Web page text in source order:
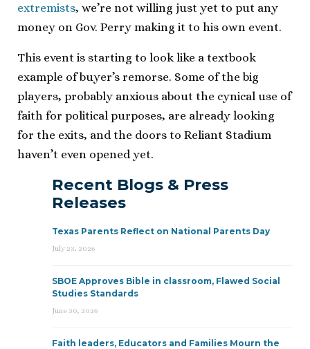
extremists, we’re not willing just yet to put any
money on Gov. Perry making it to his own event.
This event is starting to look like a textbook
example of buyer’s remorse. Some of the big
players, probably anxious about the cynical use of
faith for political purposes, are already looking
for the exits, and the doors to Reliant Stadium
haven’t even opened yet.
Recent Blogs & Press
Releases
Texas Parents Reflect on National Parents Day
July 23, 2026
SBOE Approves Bible in classroom, Flawed Social
Studies Standards
June 30, 2026
Faith leaders, Educators and Families Mourn the